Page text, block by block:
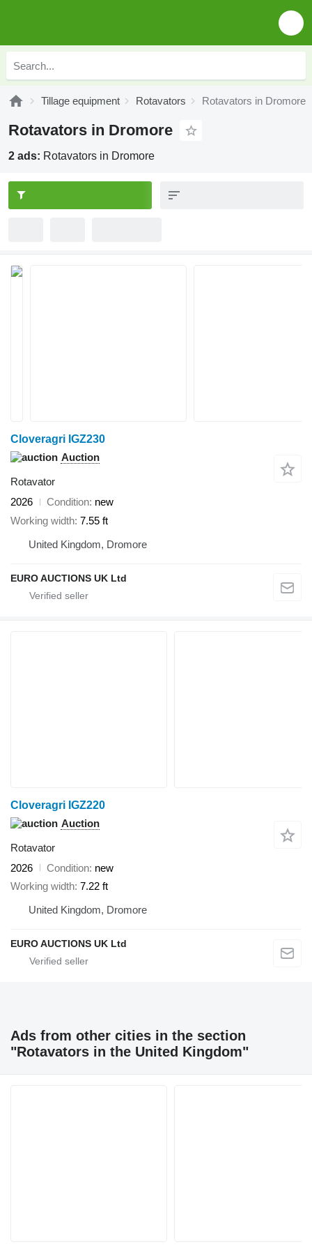
Tillage equipment Rotavators Rotavators in Dromore
Rotavators in Dromore
2 ads: Rotavators in Dromore
Cloveragri IGZ230
Auction
Rotavator
2026
Condition new
Working width 7.55 ft
United Kingdom, Dromore
EURO AUCTIONS UK Ltd
Cloveragri IGZ220
Auction
Rotavator
2026
Condition new
Working width 7.22 ft
United Kingdom, Dromore
EURO AUCTIONS UK Ltd
Ads from other cities in the section
"Rotavators in the United Kingdom"